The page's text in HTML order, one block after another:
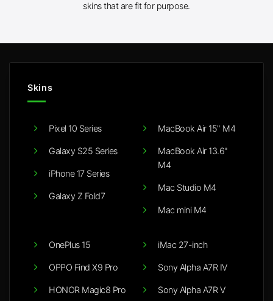
skins that are fit for purpose.
Skins
Pixel 10 Series
Galaxy S25 Series
iPhone 17 Series
Galaxy Z Fold7
MacBook Air 15" M4
MacBook Air 13.6"
M4
Mac Studio M4
Mac mini M4
OnePlus 15
OPPO Find X9 Pro
HONOR Magic8 Pro
iMac 27-inch
Sony Alpha A7R IV
Sony Alpha A7R V